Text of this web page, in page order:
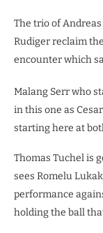
The trio of
Rudiger reclaim
encounter which
Malang Serr who
in this one as
starting here at
Thomas Tuchel is
sees Romelu
performance
holding the ball